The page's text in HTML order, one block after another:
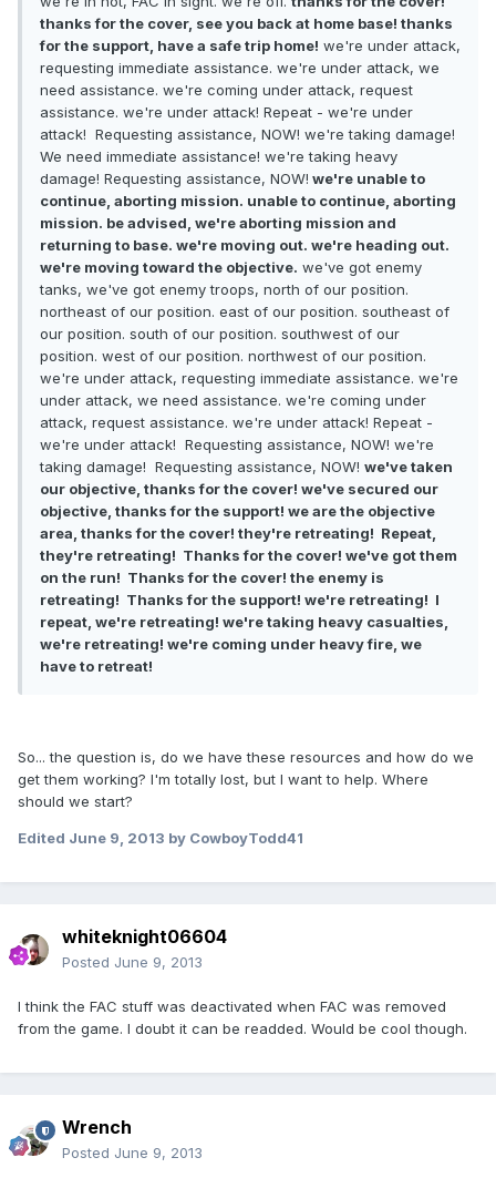
thanks for the cover, see you back at home base! thanks
for the support, have a safe trip home! we're under attack,
requesting immediate assistance. we're under attack, we
need assistance. we're coming under attack, request
assistance. we're under attack! Repeat - we're under
attack! Requesting assistance, NOW! we're taking damage!
We need immediate assistance! we're taking heavy
damage! Requesting assistance, NOW! we're unable to
continue, aborting mission. unable to continue, aborting
mission. be advised, we're aborting mission and
returning to base. we're moving out. we're heading out.
we're moving toward the objective. we've got enemy
tanks, we've got enemy troops, north of our position.
northeast of our position. east of our position. southeast of
our position. south of our position. southwest of our
position. west of our position. northwest of our position.
we're under attack, requesting immediate assistance. we're
under attack, we need assistance. we're coming under
attack, request assistance. we're under attack! Repeat -
we're under attack! Requesting assistance, NOW! we're
taking damage! Requesting assistance, NOW! we've taken
our objective, thanks for the cover! we've secured our
objective, thanks for the support! we are the objective
area, thanks for the cover! they're retreating! Repeat,
they're retreating! Thanks for the cover! we've got them
on the run! Thanks for the cover! the enemy is
retreating! Thanks for the support! we're retreating! I
repeat, we're retreating! we're taking heavy casualties,
we're retreating! we're coming under heavy fire, we
have to retreat!
So... the question is, do we have these resources and how do we
get them working? I'm totally lost, but I want to help. Where
should we start?
Edited June 9, 2013 by CowboyTodd41
whiteknight06604
Posted June 9, 2013
I think the FAC stuff was deactivated when FAC was removed
from the game. I doubt it can be readded. Would be cool though.
Wrench
Posted June 9, 2013